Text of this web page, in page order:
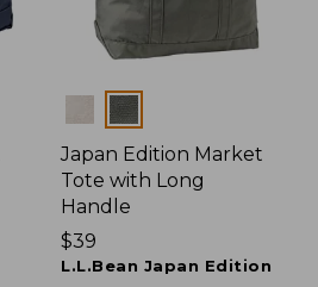
Colors
Japan Edition Market
Tote with Long
Handle
Price:
$39
$39
L.L.Bean Japan Edition